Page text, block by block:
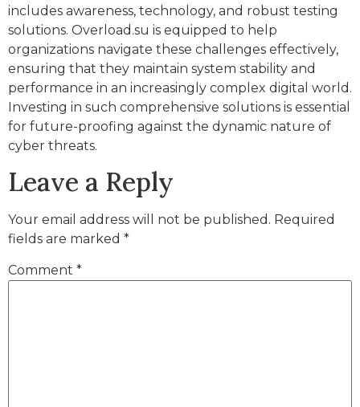
includes awareness, technology, and robust testing
solutions. Overload.su is equipped to help
organizations navigate these challenges effectively,
ensuring that they maintain system stability and
performance in an increasingly complex digital world.
Investing in such comprehensive solutions is essential
for future-proofing against the dynamic nature of
cyber threats.
Leave a Reply
Your email address will not be published. Required
fields are marked *
Comment *